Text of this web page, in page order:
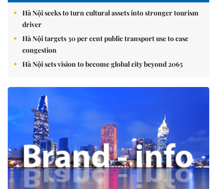
Hà Nội seeks to turn cultural assets into stronger tourism
driver
Hà Nội targets 30 per cent public transport use to ease
congestion
Hà Nội sets vision to become global city beyond 2065